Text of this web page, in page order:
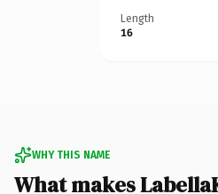
Length
16
WHY THIS NAME
What makes